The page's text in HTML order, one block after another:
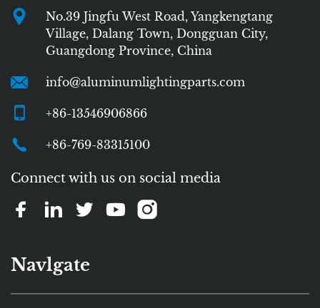
No.39 Jingfu West Road, Yangkengtang
Village, Dalang Town, Dongguan City,
Guangdong Province, China
info@aluminumlightingparts.com
+86-13546906866
+86-769-83315100
Connect with us on social media
Navlgate